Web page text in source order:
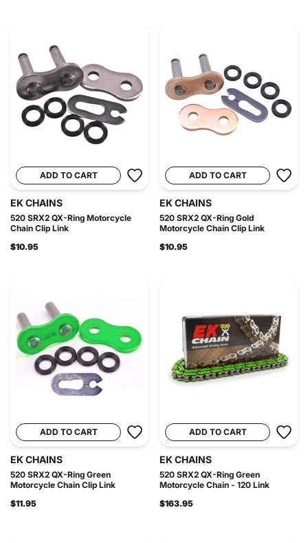
ADD TO CART
EK CHAINS
520 SRX2 QX-Ring Motorcycle
Chain Clip Link
$10.95
ADD TO CART
EK CHAINS
520 SRX2 QX-Ring Gold
Motorcycle Chain Clip Link
$10.95
ADD TO CART
EK CHAINS
520 SRX2 QX-Ring Green
Motorcycle Chain Clip Link
$11.95
ADD TO CART
EK CHAINS
520 SRX2 QX-Ring Green
Motorcycle Chain - 120 Link
$163.95